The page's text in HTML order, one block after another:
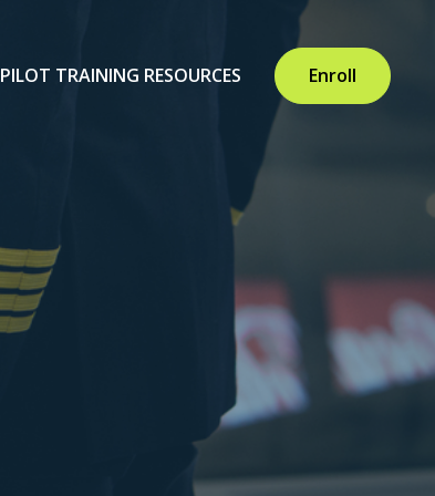
PILOT TRAINING RESOURCES Enroll